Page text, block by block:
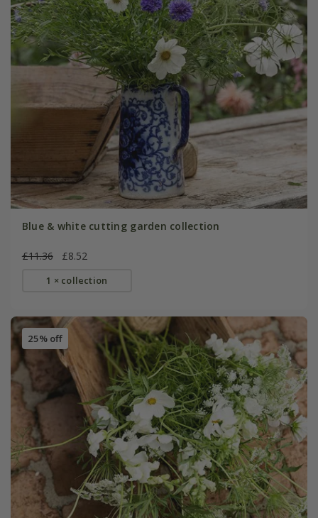
Blue & white cutting garden collection
£11.36 £8.52
1 × collection
25% off